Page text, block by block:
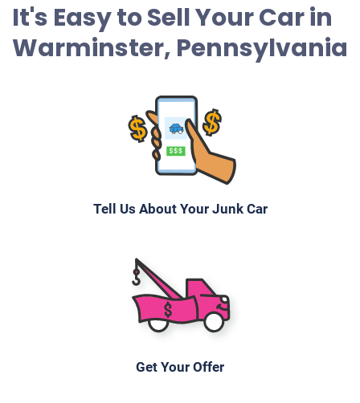
It's Easy to Sell Your Car in
Warminster, Pennsylvania
Tell Us About Your Junk Car
Get Your Offer